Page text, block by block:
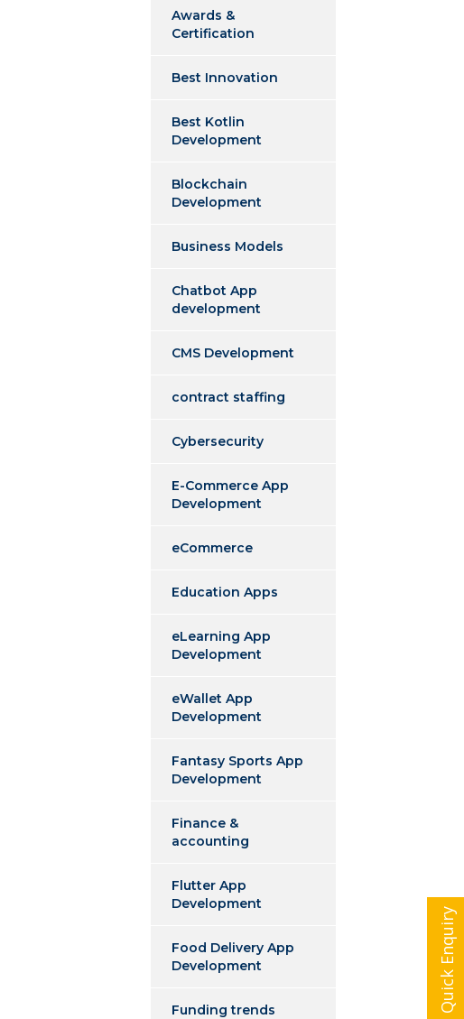
Awards &
Certification
Best Innovation
Best Kotlin
Development
Blockchain
Development
Business Models
Chatbot App
development
CMS Development
contract staffing
Cybersecurity
E-Commerce App
Development
eCommerce
Education Apps
eLearning App
Development
eWallet App
Development
Fantasy Sports App
Development
Finance &
accounting
Flutter App
Development
Food Delivery App
Development
Funding trends Quick Enquiry